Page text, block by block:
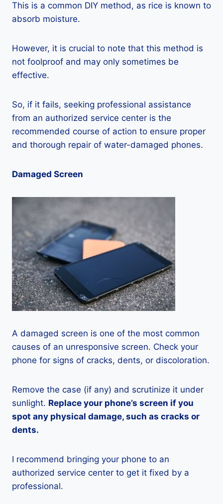
This is a common DIY method, as rice is known to
absorb moisture.
However, it is crucial to note that this method is
not foolproof and may only sometimes be
effective.
So, if it fails, seeking professional assistance
from an authorized service center is the
recommended course of action to ensure proper
and thorough repair of water-damaged phones.
Damaged Screen
A damaged screen is one of the most common
causes of an unresponsive screen. Check your
phone for signs of cracks, dents, or discoloration.
Remove the case (if any) and scrutinize it under
sunlight. Replace your phone’s screen if you
spot any physical damage, such as cracks or
dents.
I recommend bringing your phone to an
authorized service center to get it fixed by a
professional.